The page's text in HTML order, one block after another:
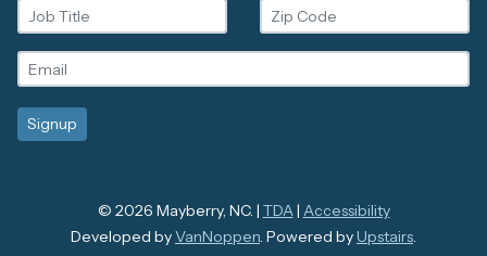
© 2026 Mayberry, NC. | TDA| Accessibility
Developed byVanNoppen. Powered byUpstairs.